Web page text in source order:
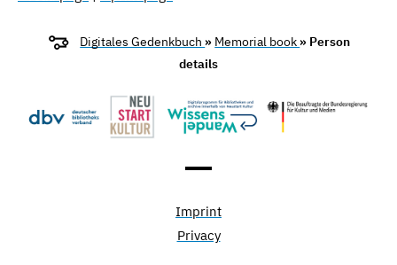
Digitales Gedenkbuch » Memorial book » Person
details
Imprint
Privacy